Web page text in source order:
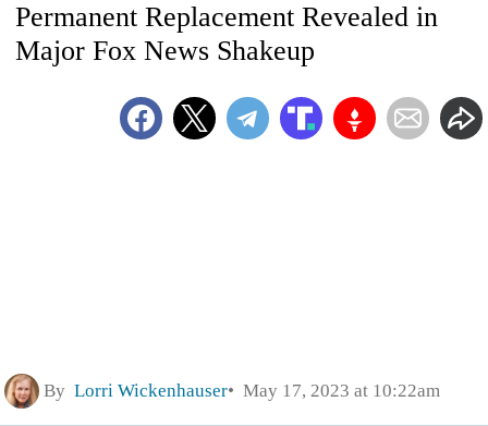
Permanent Replacement Revealed in
Major Fox News Shakeup
By Lorri Wickenhauser May 17, 2023 at 10:22am